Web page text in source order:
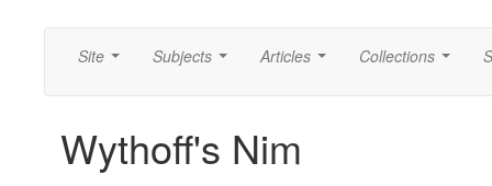
Site Subjects Articles Collections
Wythoff's Nim